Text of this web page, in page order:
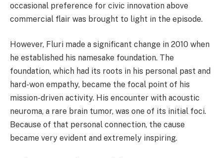
occasional preference for civic innovation above
commercial flair was brought to light in the episode.
However, Fluri made a significant change in 2010 when
he established his namesake foundation. The
foundation, which had its roots in his personal past and
hard-won empathy, became the focal point of his
mission-driven activity. His encounter with acoustic
neuroma, a rare brain tumor, was one of its initial foci.
Because of that personal connection, the cause
became very evident and extremely inspiring.